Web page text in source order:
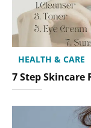
HEALTH & CARE
7 Step Skincare